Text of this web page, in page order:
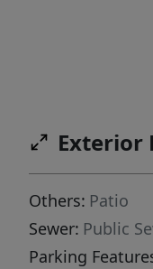
Exterior
Others: Patio
Sewer: Public
Parking